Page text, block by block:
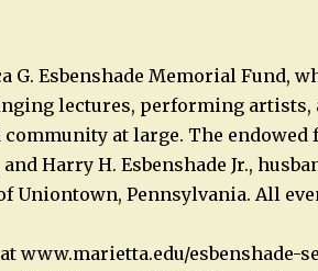
G. Esbenshade Memorial Fund,
lectures, performing artists,
at large. The endowed
Harry H. Esbenshade Jr.,
Uniontown, Pennsylvania. All
www.marietta.edu/esbenshade-